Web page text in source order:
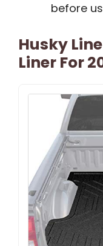
before
Husky
Liner For